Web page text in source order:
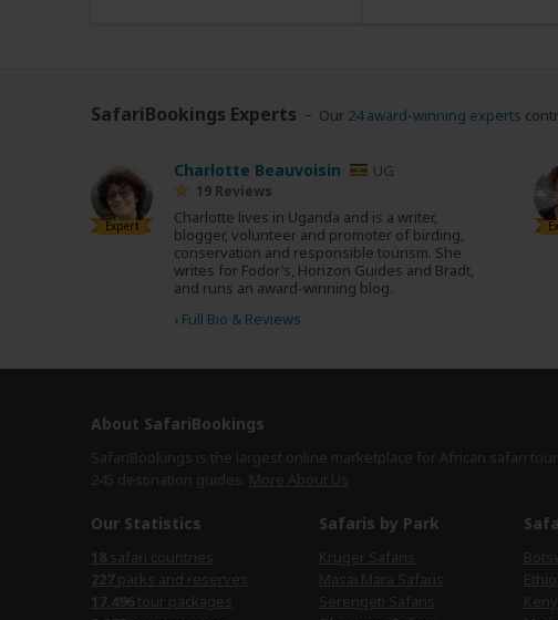
SafariBookings Experts Our 24 award-winning experts
Expert
Charlotte Beauvoisin UG
19 Reviews
Charlotte lives in Uganda and is a writer,
blogger, volunteer and promoter of birding,
conservation and responsible tourism. She
writes for Fodor’s, Horizon Guides and Bradt,
and runs an award-winning blog.
› Full Bio & Reviews
About SafariBookings
Our Statistics Safaris by Park